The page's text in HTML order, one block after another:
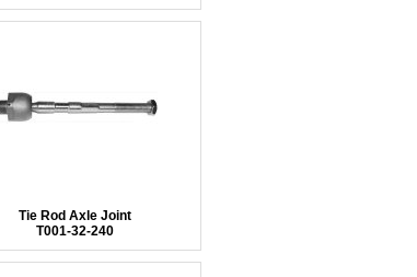
Tie Rod Axle Joint
T001-32-240